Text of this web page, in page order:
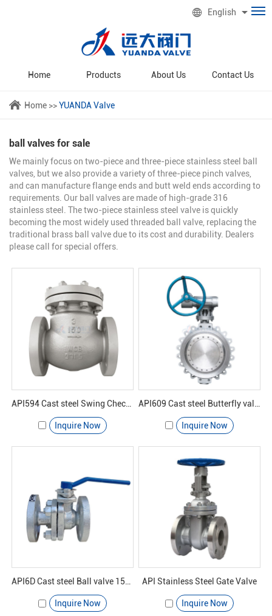
English
Home Products About Us Contact Us
Home >>YUANDA Valve
ball valves for sale
We mainly focus on two-piece and three-piece stainless steel ball
valves, but we also provide a variety of three-piece pinch valves,
and can manufacture flange ends and butt weld ends according to
requirements. Our ball valves are made of high-grade 316
stainless steel. The two-piece stainless steel valve is quickly
becoming the most widely used threaded ball valve, replacing the
traditional brass ball valve due to its cost and durability. Dealers
please call for special offers.
Inquire Now Inquire Now
API6D Cast steel Ball valve 150#
Inquire Now
API Stainless Steel Gate Valve
Inquire Now